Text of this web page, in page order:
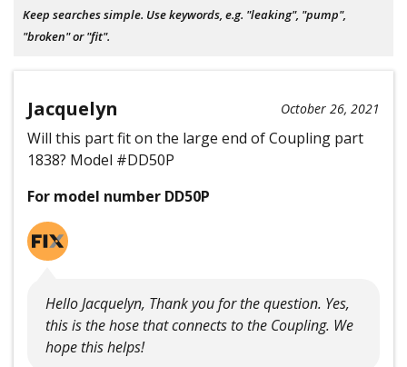
Keep searches simple. Use keywords, e.g. "leaking", "pump",
"broken" or "fit".
Jacquelyn October 26, 2021
Will this part fit on the large end of Coupling part
1838? Model #DD50P
For model number DD50P
Hello Jacquelyn, Thank you for the question. Yes,
this is the hose that connects to the Coupling. We
hope this helps!